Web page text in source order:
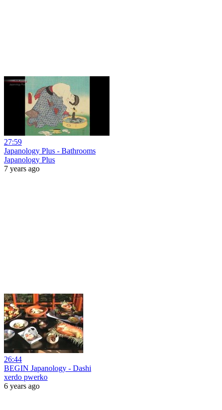
27:59
Japanology Plus - Bathrooms
Japanology Plus
7 years ago
26:44
BEGIN Japanology - Dashi
xerdo pwerko
6 years ago